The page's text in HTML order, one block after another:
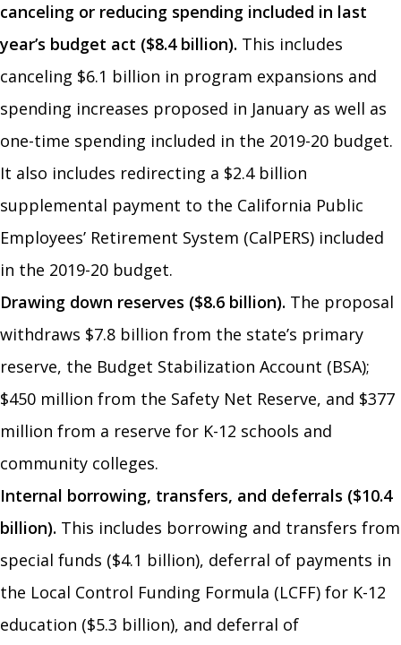
canceling or reducing spending included in last
year’s budget act ($8.4 billion). This includes
canceling $6.1 billion in program expansions and
spending increases proposed in January as well as
one-time spending included in the 2019-20 budget.
It also includes redirecting a $2.4 billion
supplemental payment to the California Public
Employees’ Retirement System (CalPERS) included
in the 2019-20 budget.
Drawing down reserves ($8.6 billion). The proposal
withdraws $7.8 billion from the state’s primary
reserve, the Budget Stabilization Account (BSA);
$450 million from the Safety Net Reserve, and $377
million from a reserve for K-12 schools and
community colleges.
Internal borrowing, transfers, and deferrals ($10.4
billion). This includes borrowing and transfers from
special funds ($4.1 billion), deferral of payments in
the Local Control Funding Formula (LCFF) for K-12
education ($5.3 billion), and deferral of